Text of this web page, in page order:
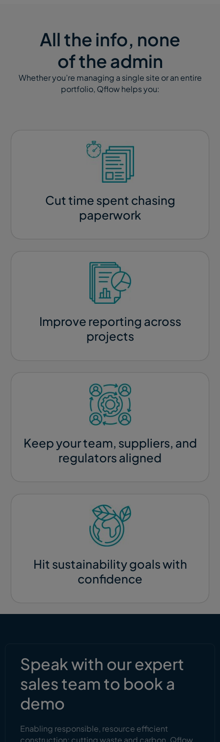
All the info, none
of the admin
Whether you’re managing a single site or an entire
portfolio, Qflow helps you:
Cut time spent chasing
paperwork​
Improve reporting across
projects​
Keep your team, suppliers, and
regulators aligned​
Hit sustainability goals with
confidence​
Speak with our expert
sales team to book a
demo
Enabling responsible, resource efficient
construction; cutting waste and carbon. Qflow